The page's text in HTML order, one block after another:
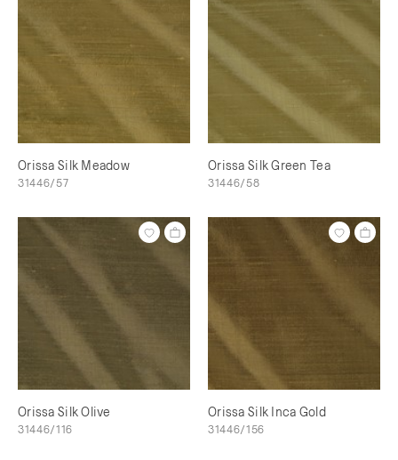
Orissa Silk Meadow
31446/57
Orissa Silk Green Tea
31446/58
Orissa Silk Olive
31446/116
Orissa Silk Inca Gold
31446/156